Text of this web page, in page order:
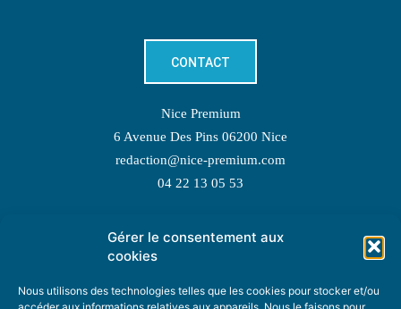
Gérer le consentement aux
cookies
Nous utilisons des technologies telles que les cookies pour stocker et/ou
CONTACT
Nice Premium
6 Avenue Des Pins 06200 Nice
redaction@nice-premium.com
04 22 13 05 53
TOPIC SUGGESTIONS